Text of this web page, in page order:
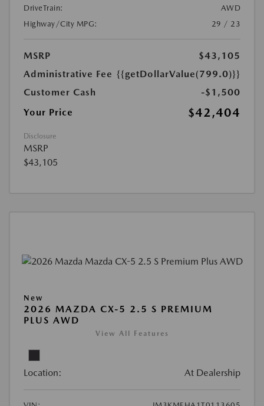
DriveTrain:
AWD
Highway/City MPG:
29 / 23
MSRP
$43,105
Administrative Fee {{getDollarValue(799.0)}}
Customer Cash
-$1,500
Your Price
$42,404
Disclosure
MSRP
$43,105
New
2026 MAZDA CX-5 2.5 S PREMIUM
PLUS AWD
View All Features
Location: At Dealership